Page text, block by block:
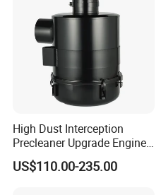
High Dust Interception
Precleaner Upgrade Engine
Working Efficiency for off-
Road Vehicles
US$110.00-235.00